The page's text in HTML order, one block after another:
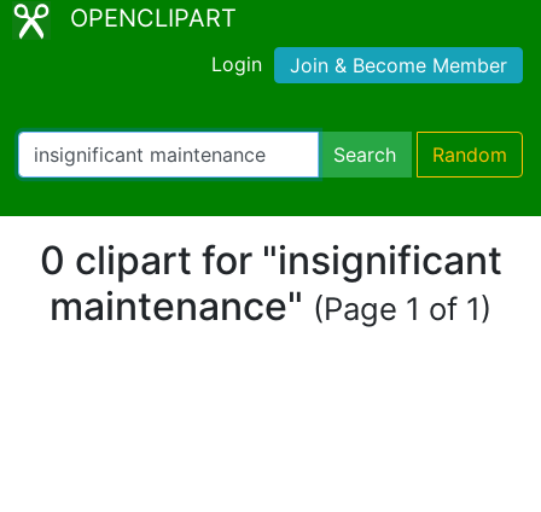
OPENCLIPART
Login Join & Become Member
Search Random
0 clipart for "insignificant
maintenance" (Page 1 of 1)